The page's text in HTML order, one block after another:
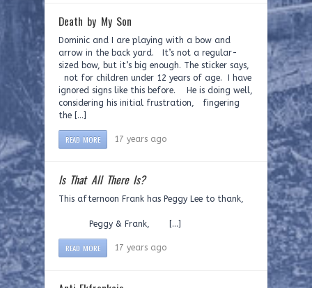
Death by My Son
Dominic and I are playing with a bow and
arrow in the back yard. It’s not a regular-
sized bow, but it’s big enough. The sticker says,
not for children under 12 years of age. I have
ignored signs like this before. He is doing well,
considering his initial frustration, fingering
the […]
READ MORE 17 years ago
Is That All There Is?
This afternoon Frank has Peggy Lee to thank,
Peggy & Frank, […]
READ MORE 17 years ago